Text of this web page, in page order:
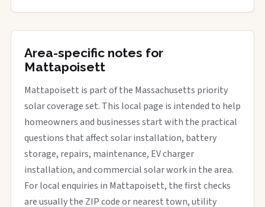
Area-specific notes for
Mattapoisett
Mattapoisett is part of the Massachusetts priority
solar coverage set. This local page is intended to help
homeowners and businesses start with the practical
questions that affect solar installation, battery
storage, repairs, maintenance, EV charger
installation, and commercial solar work in the area.
For local enquiries in Mattapoisett, the first checks
are usually the ZIP code or nearest town, utility